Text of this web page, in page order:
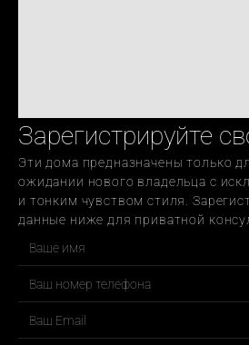
Зарегистрируйте
Эти дома предназначены только
ожидании нового владельца с
и тонким чувством стиля.
данные ниже для приватной